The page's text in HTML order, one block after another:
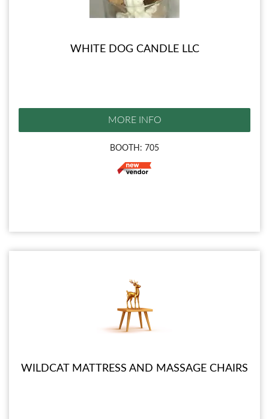
WHITE DOG CANDLE LLC
MORE INFO
BOOTH: 705
WILDCAT MATTRESS AND MASSAGE CHAIRS